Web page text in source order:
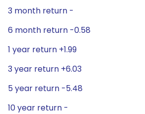
3 month return -
6 month return -0.58
1 year return +1.99
3 year return +6.03
5 year return -5.48
10 year return -